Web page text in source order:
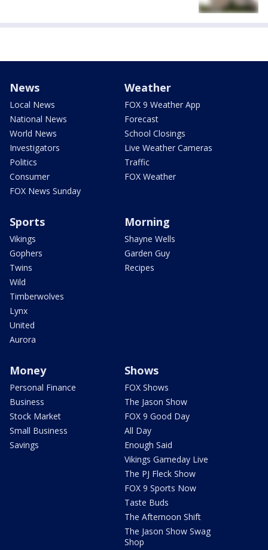
News
Local News
National News
World News
Investigators
Politics
Consumer
FOX News Sunday
Weather
FOX 9 Weather App
Forecast
School Closings
Live Weather Cameras
Traffic
FOX Weather
Sports
Vikings
Gophers
Twins
Wild
Timberwolves
Lynx
United
Aurora
Morning
Shayne Wells
Garden Guy
Recipes
Money
Personal Finance
Business
Stock Market
Small Business
Savings
Shows
FOX Shows
The Jason Show
FOX 9 Good Day
All Day
Enough Said
Vikings Gameday Live
The PJ Fleck Show
FOX 9 Sports Now
Taste Buds
The Afternoon Shift
The Jason Show Swag
Shop